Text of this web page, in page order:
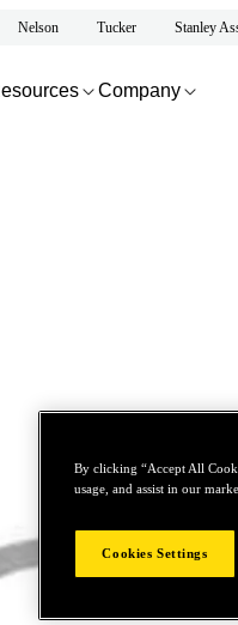
Nelson Tucker Stanley
Company
By clicking “Accept All
usage, and assist in our
Cookies Settings